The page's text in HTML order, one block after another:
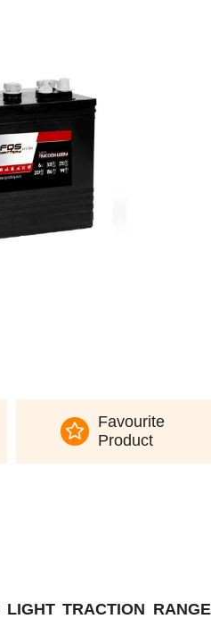
Favourite
Product
LIGHT TRACTION RANGE